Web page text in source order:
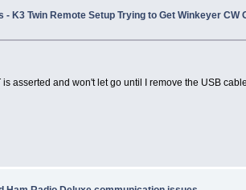
K3 Twin Remote Setup Trying to Get Winkeyer CW
asserted and won't let go until I remove the USB